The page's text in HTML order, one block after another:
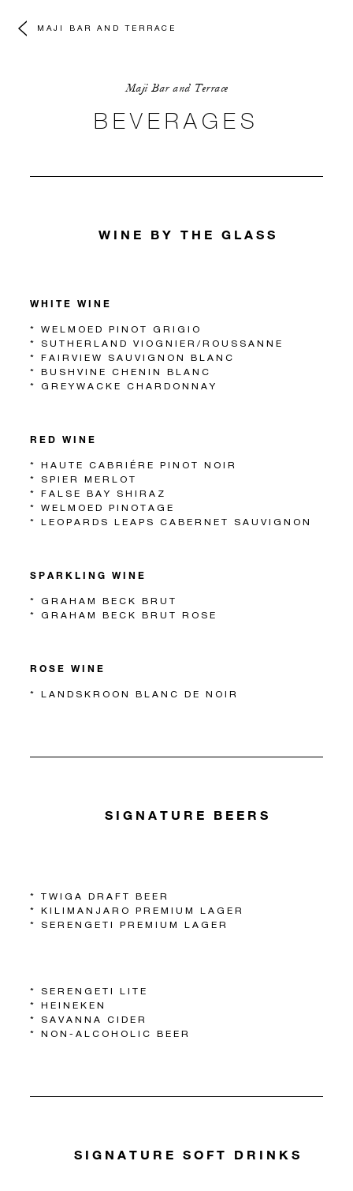
MAJI BAR AND TERRACE
Maji Bar and Terrace
BEVERAGES
WINE BY THE GLASS
WHITE WINE
* WELMOED PINOT GRIGIO
* SUTHERLAND VIOGNIER/ROUSSANNE
* FAIRVIEW SAUVIGNON BLANC
* BUSHVINE CHENIN BLANC
* GREYWACKE CHARDONNAY
RED WINE
* HAUTE CABRIÉRE PINOT NOIR
* SPIER MERLOT
* FALSE BAY SHIRAZ
* WELMOED PINOTAGE
* LEOPARDS LEAPS CABERNET SAUVIGNON
SPARKLING WINE
* GRAHAM BECK BRUT
* GRAHAM BECK BRUT ROSE
ROSE WINE
* LANDSKROON BLANC DE NOIR
SIGNATURE BEERS
* TWIGA DRAFT BEER
* KILIMANJARO PREMIUM LAGER
* SERENGETI PREMIUM LAGER
* SERENGETI LITE
* HEINEKEN
* SAVANNA CIDER
* NON-ALCOHOLIC BEER
SIGNATURE SOFT DRINKS